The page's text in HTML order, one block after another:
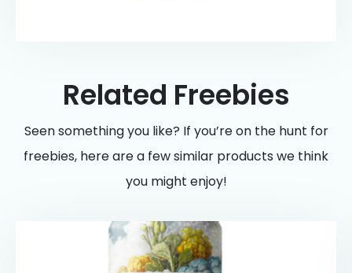
Related Freebies
Seen something you like? If you’re on the hunt for
freebies, here are a few similar products we think
you might enjoy!